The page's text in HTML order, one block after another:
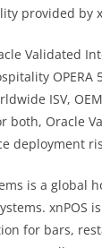
provided by
Validated
ISV,
both, Oracle
deployment
is a global
xnPOS
for bars,